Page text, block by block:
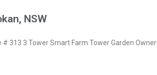
NSW
313 3 Tower Smart Farm Tower Garden Owner